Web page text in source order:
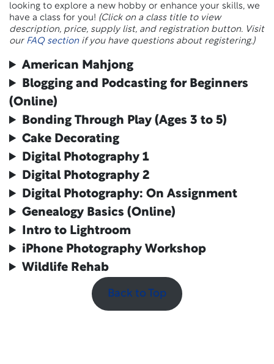
looking to explore a new hobby or enhance your skills, we
have a class for you! (Click on a class title to view
description, price, supply list, and registration button. Visit
our FAQ sectionif you have questions about registering.)
American Mahjong
Blogging and Podcasting for Beginners
(Online)
Bonding Through Play (Ages 3 to 5)
Cake Decorating
Digital Photography 1
Digital Photography2
Digital Photography: On Assignment
Genealogy Basics (Online)
Intro to Lightroom
iPhone Photography Workshop
Wildlife Rehab
Back to Top